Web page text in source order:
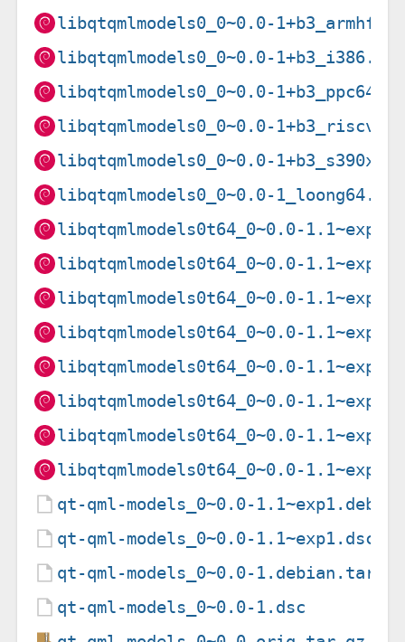
libqtqmlmodels0_0~0.0-
libqtqmlmodels0_0~0.0-1+b3_i386.deb
libqtqmlmodels0_0~0.0-
libqtqmlmodels0_0~0.0-
libqtqmlmodels0_0~0.0-
libqtqmlmodels0_0~0.0-1_loong64.deb
libqtqmlmodels0t64_0~0.0-
libqtqmlmodels0t64_0~0.0-
libqtqmlmodels0t64_0~0.0-
libqtqmlmodels0t64_0~0.0-
libqtqmlmodels0t64_0~0.0-
libqtqmlmodels0t64_0~0.0-
libqtqmlmodels0t64_0~0.0-
libqtqmlmodels0t64_0~0.0-
qt-qml-models_0~0.0-
qt-qml-models_0~0.0-1.1~exp1.dsc
qt-qml-models_0~0.0-1.debian.tar.xz
qt-qml-models_0~0.0-1.dsc